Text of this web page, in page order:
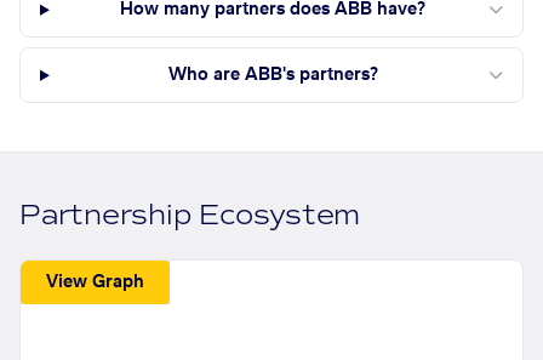
How many partners does ABB have?
Who are ABB's partners?
Partnership Ecosystem
View Graph